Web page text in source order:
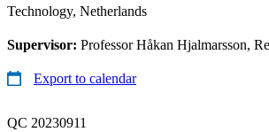
Technology, Netherlands
Supervisor: Professor Håkan Hjalmarsson,
Export to calendar
QC 20230911